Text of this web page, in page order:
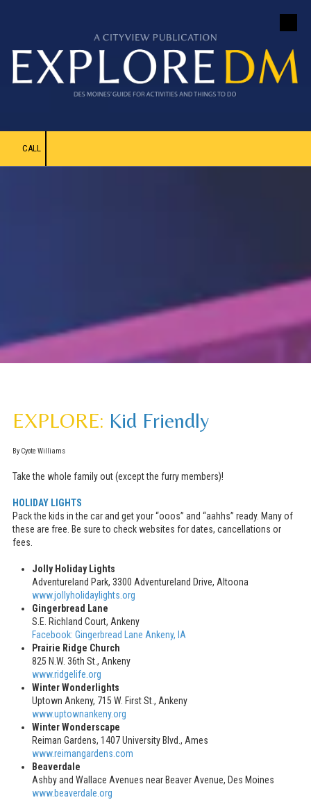
CALL
EXPLORE: Kid Friendly
By Cyote Williams
Take the whole family out (except the furry members)!
HOLIDAY LIGHTS
Pack the kids in the car and get your “ooos” and “aahhs” ready. Many of
these are free. Be sure to check websites for dates, cancellations or
fees.
Jolly Holiday Lights
Adventureland Park, 3300 Adventureland Drive, Altoona
www.jollyholidaylights.org
Gingerbread Lane
S.E. Richland Court, Ankeny
Facebook: Gingerbread Lane Ankeny, IA
Prairie Ridge Church
825 N.W. 36th St., Ankeny
www.ridgelife.org
Winter Wonderlights
Uptown Ankeny, 715 W. First St., Ankeny
www.uptownankeny.org
Winter Wonderscape
Reiman Gardens, 1407 University Blvd., Ames
www.reimangardens.com
Beaverdale
Ashby and Wallace Avenues near Beaver Avenue, Des Moines
www.beaverdale.org